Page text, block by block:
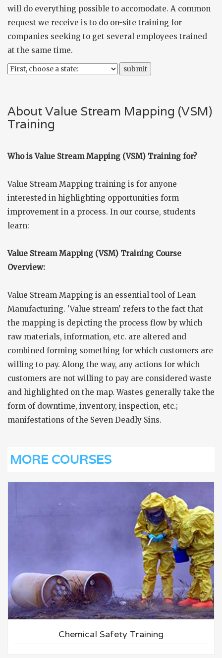
will do everything possible to accomodate. A common
request we receive is to do on-site training for
companies seeking to get several employees trained
at the same time.
About Value Stream Mapping (VSM)
Training
Who is Value Stream Mapping (VSM) Training for?
Value Stream Mapping training is for anyone
interested in highlighting opportunities form
improvement in a process. In our course, students
learn:
Value Stream Mapping (VSM) Training Course
Overview:
Value Stream Mapping is an essential tool of Lean
Manufacturing. 'Value stream' refers to the fact that
the mapping is depicting the process flow by which
raw materials, information, etc. are altered and
combined forming something for which customers are
willing to pay. Along the way, any actions for which
customers are not willing to pay are considered waste
and highlighted on the map. Wastes generally take the
form of downtime, inventory, inspection, etc.;
manifestations of the Seven Deadly Sins.
MORE COURSES
Chemical Safety Training